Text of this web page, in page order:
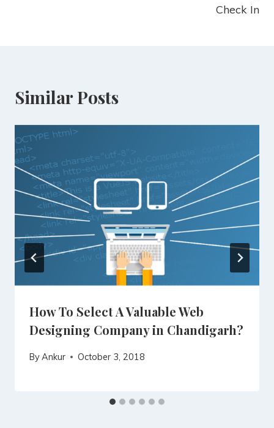
Check In
Similar Posts
How To Select A Valuable Web
Designing Company in Chandigarh?
ByAnkur October 3, 2018